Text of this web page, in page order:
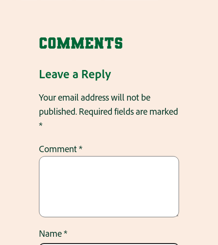
Comments
Leave a Reply
Your email address will not be
published. Required fields are marked
*
Comment*
Name*